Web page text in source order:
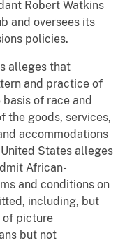
Robert Watkins
and oversees its
policies.
alleges that
and practice of
of race and
the goods, services,
accommodations
States alleges
African-
and conditions on
including, but
of picture
but not